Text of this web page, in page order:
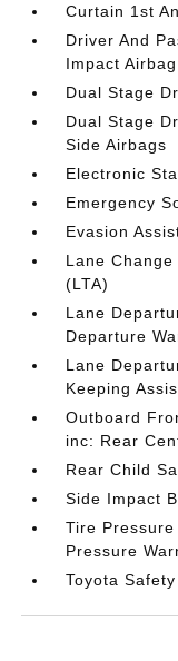
Curtain 1st
Driver And
Impact Airbag
Dual Stage
Dual Stage
Side Airbags
Electronic
Emergency
Evasion
Lane
(LTA)
Lane
Departure
Lane
Keeping
Outboard
inc: Rear
Rear Child
Side Impact
Tire
Pressure
Toyota